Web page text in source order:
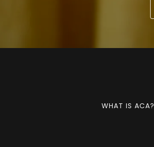
WHAT IS ACA?